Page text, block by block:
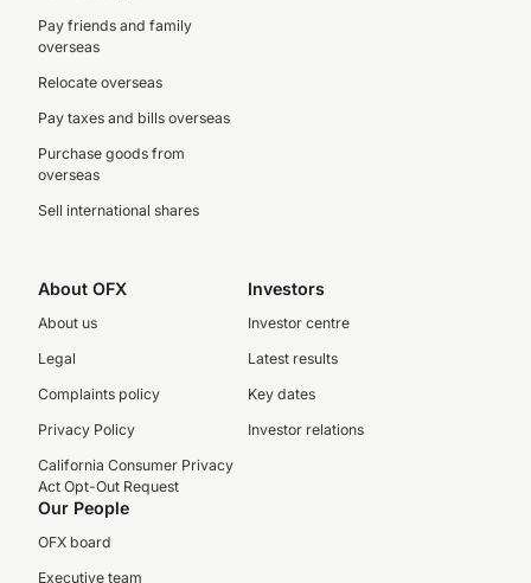
Pay friends and family
overseas
Relocate overseas
Pay taxes and bills overseas
Purchase goods from
overseas
Sell international shares
About OFX
About us
Legal
Complaints policy
Privacy Policy
California Consumer Privacy
Act Opt-Out Request
Investors
Investor centre
Latest results
Key dates
Investor relations
Our People
OFX board
Executive team